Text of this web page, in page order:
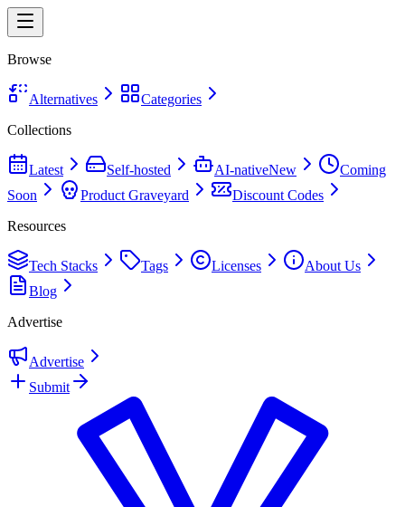
Browse
Alternatives
Categories
Collections
Latest Self-hosted AI-nativeNew
Coming
Soon
Product Graveyard
Discount Codes
Resources
Tech Stacks Tags Licenses
About Us
Blog
Advertise
Advertise
Submit